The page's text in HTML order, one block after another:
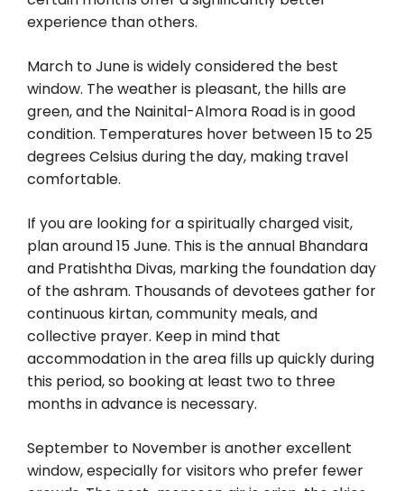
experience than others.
March to June is widely considered the best
window. The weather is pleasant, the hills are
green, and the Nainital-Almora Road is in good
condition. Temperatures hover between 15 to 25
degrees Celsius during the day, making travel
comfortable.
If you are looking for a spiritually charged visit,
plan around 15 June. This is the annual Bhandara
and Pratishtha Divas, marking the foundation day
of the ashram. Thousands of devotees gather for
continuous kirtan, community meals, and
collective prayer. Keep in mind that
accommodation in the area fills up quickly during
this period, so booking at least two to three
months in advance is necessary.
September to November is another excellent
window, especially for visitors who prefer fewer